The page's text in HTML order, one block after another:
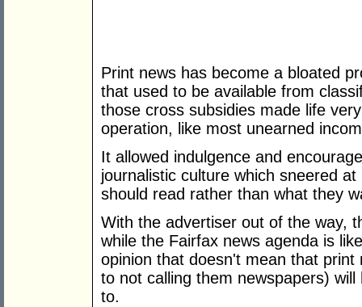
Print news has become a bloated
that used to be available from
those cross subsidies made life
operation, like most unearned
It allowed indulgence and
journalistic culture which sneered
should read rather than what they
With the advertiser out of the way,
while the Fairfax news agenda is
opinion that doesn't mean that
to not calling them newspapers)
to.